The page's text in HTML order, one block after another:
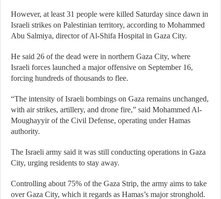
However, at least 31 people were killed Saturday since dawn in
Israeli strikes on Palestinian territory, according to Mohammed
Abu Salmiya, director of Al-Shifa Hospital in Gaza City.
He said 26 of the dead were in northern Gaza City, where
Israeli forces launched a major offensive on September 16,
forcing hundreds of thousands to flee.
“The intensity of Israeli bombings on Gaza remains unchanged,
with air strikes, artillery, and drone fire,” said Mohammed Al-
Moughayyir of the Civil Defense, operating under Hamas
authority.
The Israeli army said it was still conducting operations in Gaza
City, urging residents to stay away.
Controlling about 75% of the Gaza Strip, the army aims to take
over Gaza City, which it regards as Hamas’s major stronghold.